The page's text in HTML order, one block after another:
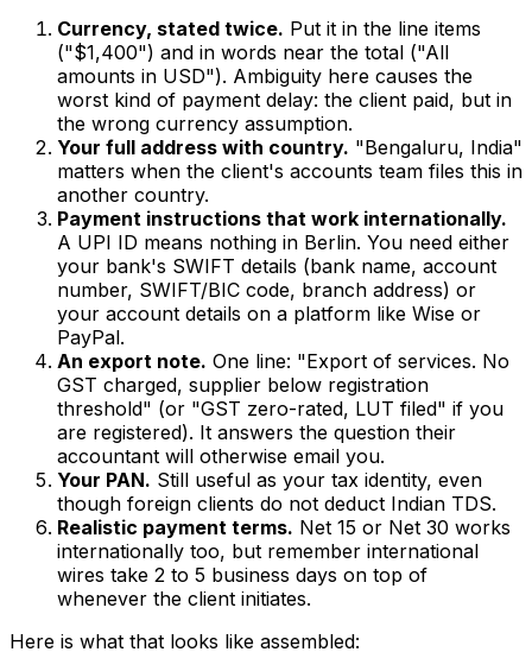
Currency, stated twice. Put it in the line items
("$1,400") and in words near the total ("All
amounts in USD"). Ambiguity here causes the
worst kind of payment delay: the client paid, but in
the wrong currency assumption.
Your full address with country. "Bengaluru, India"
matters when the client's accounts team files this in
another country.
Payment instructions that work internationally.
A UPI ID means nothing in Berlin. You need either
your bank's SWIFT details (bank name, account
number, SWIFT/BIC code, branch address) or
your account details on a platform like Wise or
PayPal.
An export note. One line: "Export of services. No
GST charged, supplier below registration
threshold" (or "GST zero-rated, LUT filed" if you
are registered). It answers the question their
accountant will otherwise email you.
Your PAN. Still useful as your tax identity, even
though foreign clients do not deduct Indian TDS.
Realistic payment terms. Net 15 or Net 30 works
internationally too, but remember international
wires take 2 to 5 business days on top of
whenever the client initiates.
Here is what that looks like assembled: